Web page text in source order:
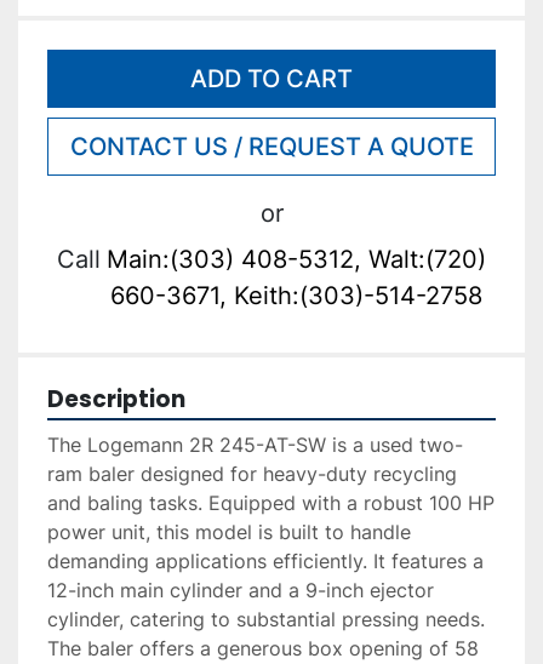
ADD TO CART
CONTACT US / REQUEST A QUOTE
or
Call Main:(303) 408-5312, Walt:(720)
660-3671, Keith:(303)-514-2758
Description
The Logemann 2R 245-AT-SW is a used two-
ram baler designed for heavy-duty recycling
and baling tasks. Equipped with a robust 100 HP
power unit, this model is built to handle
demanding applications efficiently. It features a
12-inch main cylinder and a 9-inch ejector
cylinder, catering to substantial pressing needs.
The baler offers a generous box opening of 58